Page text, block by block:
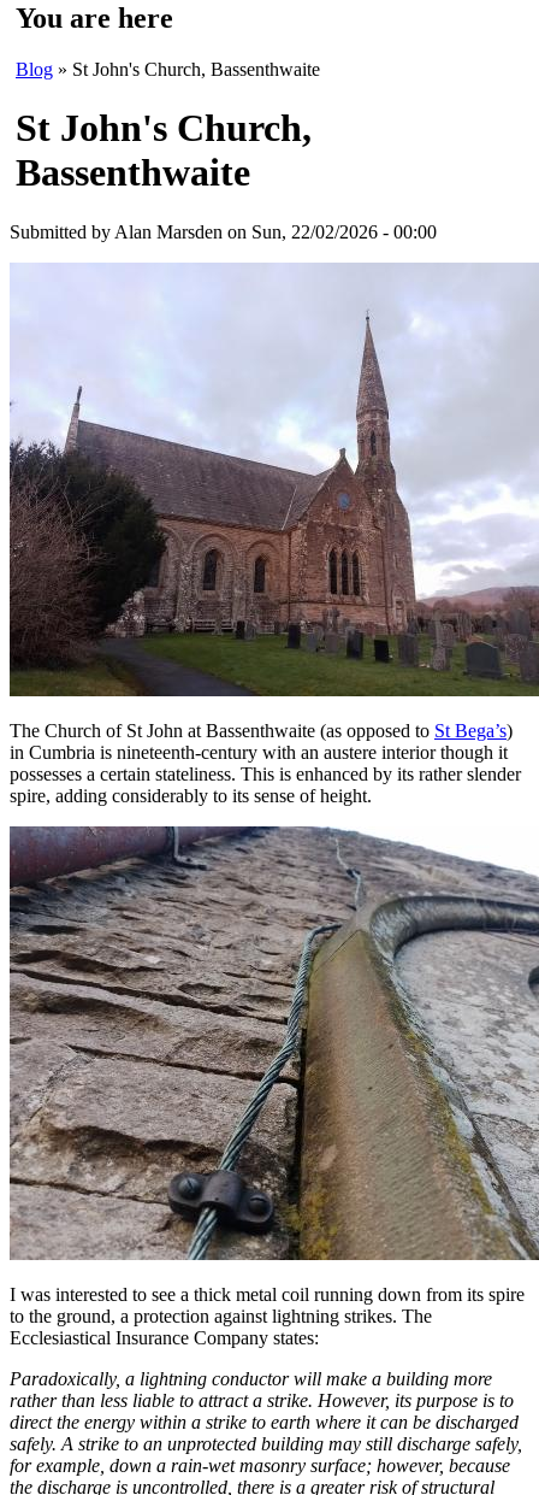
You are here
Blog » St John's Church, Bassenthwaite
St John's Church,
Bassenthwaite
Submitted by Alan Marsden on Sun, 22/02/2026 - 00:00
The Church of St John at Bassenthwaite (as opposed to St Bega’s)
in Cumbria is nineteenth-century with an austere interior though it
possesses a certain stateliness. This is enhanced by its rather slender
spire, adding considerably to its sense of height.
I was interested to see a thick metal coil running down from its spire
to the ground, a protection against lightning strikes. The
Ecclesiastical Insurance Company states:
Paradoxically, a lightning conductor will make a building more
rather than less liable to attract a strike. However, its purpose is to
direct the energy within a strike to earth where it can be discharged
safely. A strike to an unprotected building may still discharge safely,
for example, down a rain-wet masonry surface; however, because
the discharge is uncontrolled, there is a greater risk of structural